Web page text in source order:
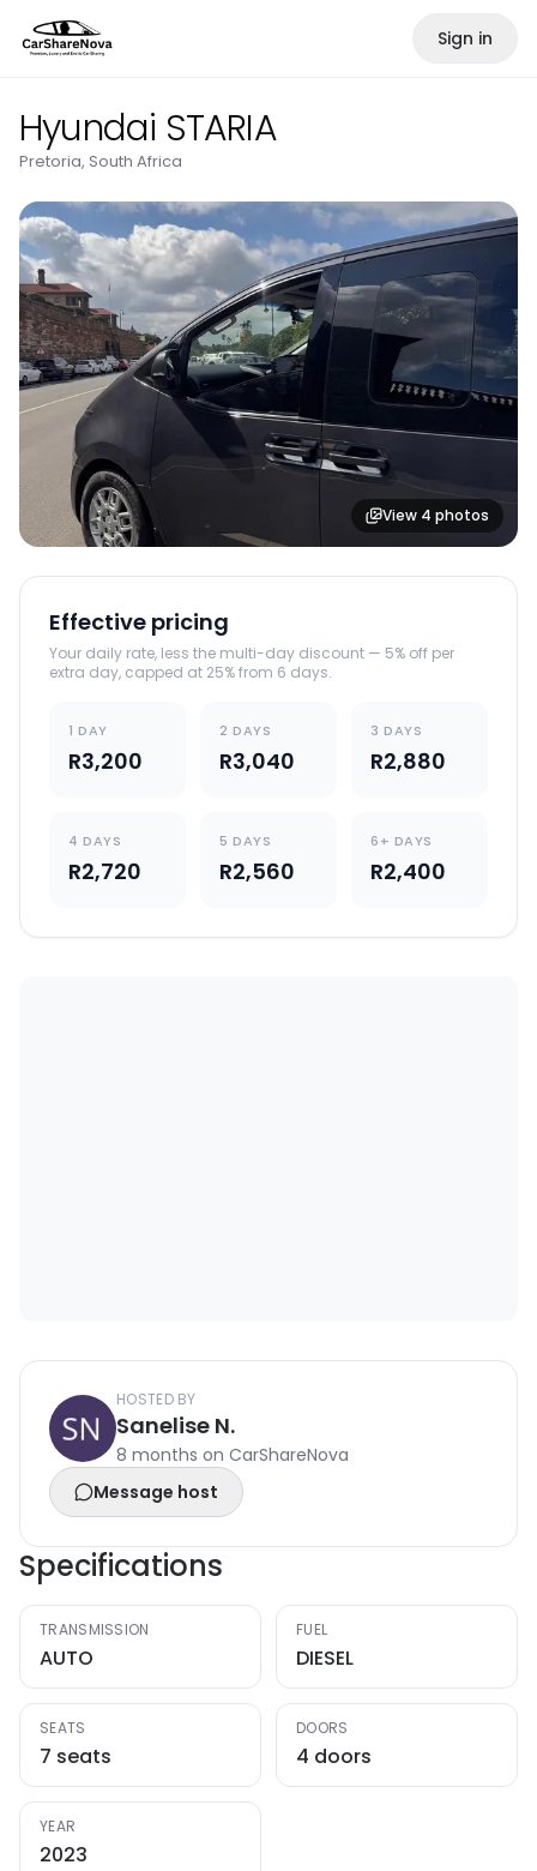
Sign in
Hyundai STARIA
Pretoria, South Africa
View 4 photos
Effective pricing
Your daily rate, less the multi-day discount — 5% off per
extra day, capped at 25% from 6 days.
1 DAY
R3,200
2 DAYS
R3,040
3 DAYS
R2,880
4 DAYS
R2,720
5 DAYS
R2,560
6+ DAYS
R2,400
HOSTED BY
Sanelise N.
8 months on CarShareNova
Message host
Specifications
TRANSMISSION
AUTO
FUEL
DIESEL
SEATS
7 seats
DOORS
4 doors
YEAR
2023